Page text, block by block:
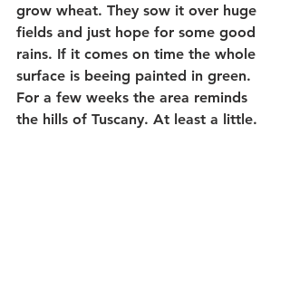
grow wheat. They sow it over huge
fields and just hope for some good
rains. If it comes on time the whole
surface is beeing painted in green.
For a few weeks the area reminds
the hills of Tuscany. At least a little.